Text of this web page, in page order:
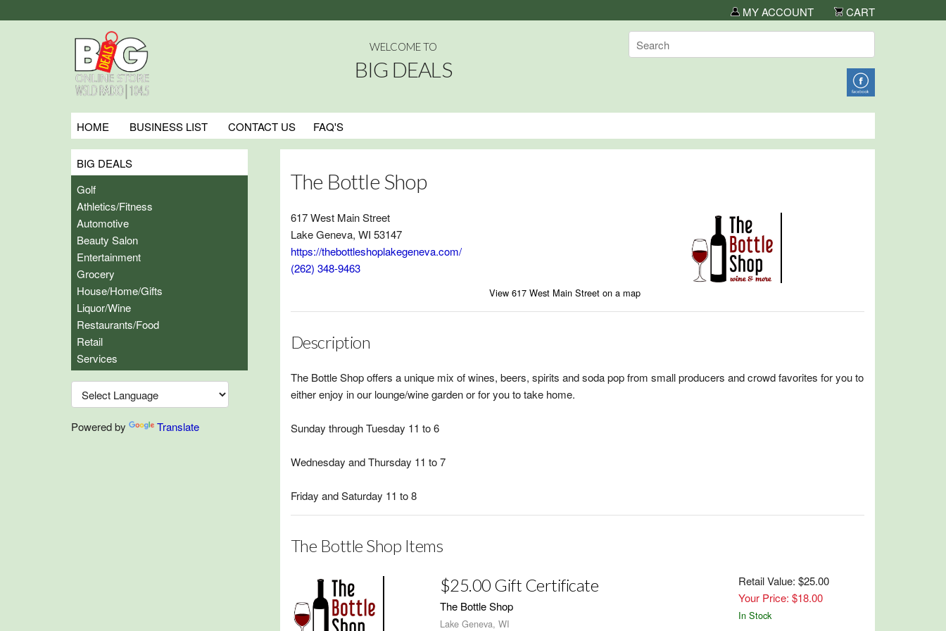
MY ACCOUNT CART
WELCOME TO
BIG DEALS
HOME BUSINESS LIST CONTACT US FAQ'S
BIG DEALS
Golf
Athletics/Fitness
Automotive
Beauty Salon
Entertainment
Grocery
House/Home/Gifts
Liquor/Wine
Restaurants/Food
Retail
Services
Powered by Translate
The Bottle Shop
617 West Main Street
Lake Geneva, WI 53147
https://thebottleshoplakegeneva.com/
(262) 348-9463
View 617 West Main Street on a map
Description
The Bottle Shop offers a unique mix of wines, beers, spirits and soda pop from small producers and crowd favorites for you to
either enjoy in our lounge/wine garden or for you to take home.
Sunday through Tuesday 11 to 6
Wednesday and Thursday 11 to 7
Friday and Saturday 11 to 8
The Bottle Shop Items
$25.00 Gift Certificate
The Bottle Shop
Lake Geneva, WI
Retail Value: $25.00
Your Price: $18.00
In Stock